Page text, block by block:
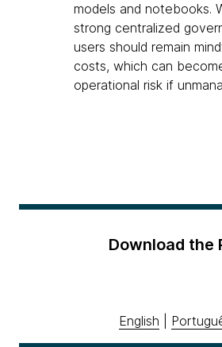
models and notebooks.
strong centralized
users should remain
costs, which can
operational risk if
Download the
English